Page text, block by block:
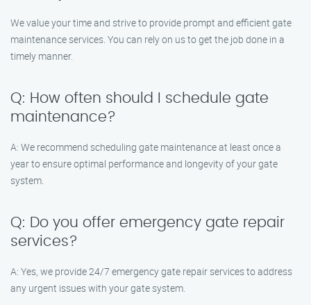
We value your time and strive to provide prompt and efficient gate
maintenance services. You can rely on us to get the job done in a
timely manner.
Q: How often should I schedule gate
maintenance?
A: We recommend scheduling gate maintenance at least once a
year to ensure optimal performance and longevity of your gate
system.
Q: Do you offer emergency gate repair
services?
A: Yes, we provide 24/7 emergency gate repair services to address
any urgent issues with your gate system.